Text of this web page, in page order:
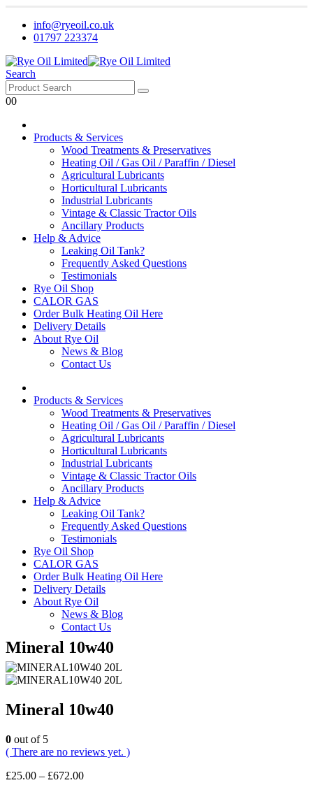
info@ryeoil.co.uk
01797 223374
Search
00
Products & Services
Wood Treatments & Preservatives
Heating Oil / Gas Oil / Paraffin / Diesel
Agricultural Lubricants
Horticultural Lubricants
Industrial Lubricants
Vintage & Classic Tractor Oils
Ancillary Products
Help & Advice
Leaking Oil Tank?
Frequently Asked Questions
Testimonials
Rye Oil Shop
CALOR GAS
Order Bulk Heating Oil Here
Delivery Details
About Rye Oil
News & Blog
Contact Us
Products & Services
Wood Treatments & Preservatives
Heating Oil / Gas Oil / Paraffin / Diesel
Agricultural Lubricants
Horticultural Lubricants
Industrial Lubricants
Vintage & Classic Tractor Oils
Ancillary Products
Help & Advice
Leaking Oil Tank?
Frequently Asked Questions
Testimonials
Rye Oil Shop
CALOR GAS
Order Bulk Heating Oil Here
Delivery Details
About Rye Oil
News & Blog
Contact Us
Mineral 10w40
Mineral 10w40
0 out of 5
( There are no reviews yet. )
£25.00 – £672.00Price